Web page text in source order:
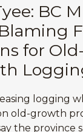
BC
for
logging
old-growth
the province